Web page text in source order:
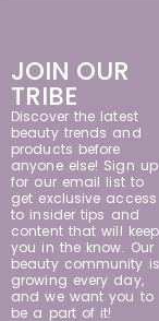
JOIN OUR
TRIBE
Discover the latest
beauty trends and
products before
anyone else! Sign up
for our email list to
get exclusive access
to insider tips and
content that will keep
you in the know. Our
beauty community is
growing every day,
and we want you to
be a part of it!